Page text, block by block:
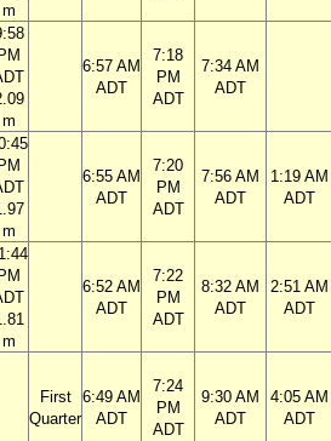
m
PM
m
6:57 AM
ADT
7:18
PM
ADT
7:34 AM
ADT
PM
m
6:55 AM
ADT
7:20
PM
ADT
7:56 AM
ADT
1:19 AM
ADT
PM
m
6:52 AM
ADT
7:22
PM
ADT
8:32 AM
ADT
2:51 AM
ADT
First
Quarter
6:49 AM
ADT
7:24
PM
ADT
9:30 AM
ADT
4:05 AM
ADT